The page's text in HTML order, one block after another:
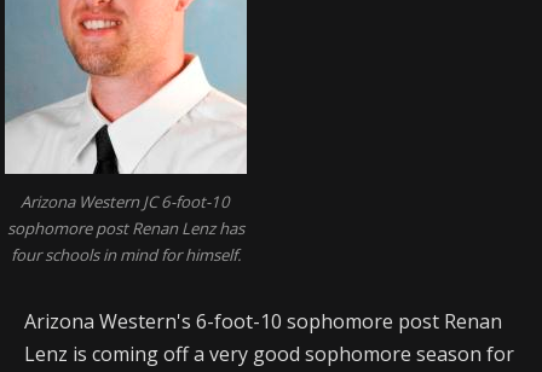
Arizona Western JC 6-foot-10
sophomore post Renan Lenz has
four schools in mind for himself.
Arizona Western's 6-foot-10 sophomore post Renan
Lenz is coming off a very good sophomore season for